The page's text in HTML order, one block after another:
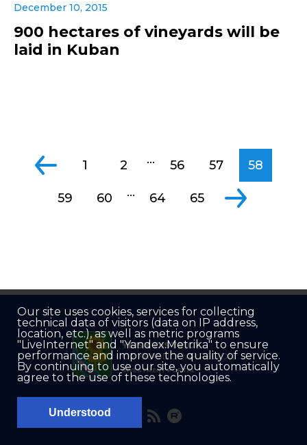
December 10, 2015
900 hectares of vineyards will be
laid in Kuban
1 2 ... 56 57 58
59 60 ... 64 65
YEISK DISTRICT
OF KRASNODAR REGION
INVESTMENT PORTAL
Our site uses cookies, services for collecting
technical data of visitors (data on IP address,
location, etc.), as well as metric programs
"LiveInternet" and "Yandex.Metrika" to ensure
performance and improve the quality of service.
By continuing to use our site, you automatically
agree to the use of these technologies.
Understood